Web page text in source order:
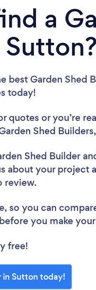
a
best Garden Shed
today!
quotes or you’re
Shed
Shed Builder
about your project
review.
so you can
you make
free!
in Sutton today!